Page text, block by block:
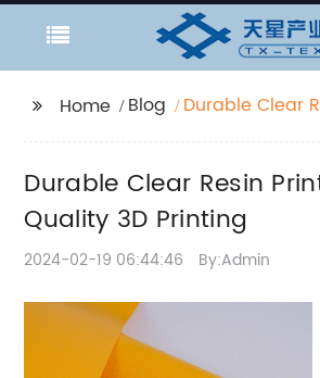
Home Blog
Durable Clear
Durable Clear Resin
Quality 3D Printing
2024-02-19 06:44:46 By:Admin